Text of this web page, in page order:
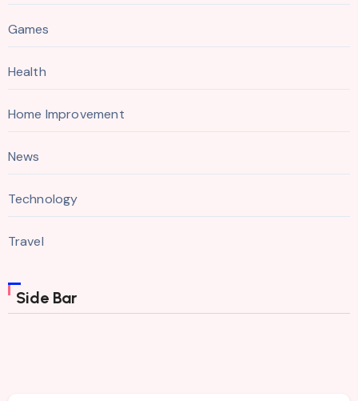
Games
Health
Home Improvement
News
Technology
Travel
Side Bar